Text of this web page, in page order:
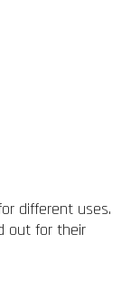
different uses.
out for their